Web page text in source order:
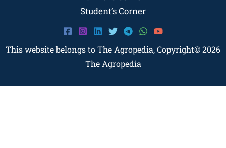
Student’s Corner
This website belongs to The Agropedia, Copyright© 2026
The Agropedia